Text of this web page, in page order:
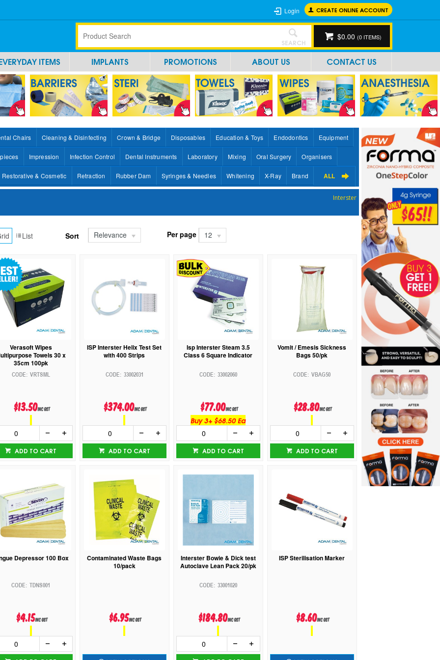
CREATE ONLINE ACCOUNT
Login
$0.00 (0 ITEMS)
SEARCH
ITEMS IMPLANTS PROMOTIONS ABOUT US CONTACT US
Chairs Cleaning & Disinfecting Crown & Bridge Disposables Education & Toys Endodontics Equipment
Impression Infection Control Dental Instruments Laboratory Mixing Oral Surgery Organisers
Restorative & Cosmetic Retraction Rubber Dam Syringes & Needles Whitening X-Ray Brand ALL
Interster
List Sort Relevance Per page 12
Verasoft Wipes
Towels 30 x
35cm 100pk
VRTSML
$13.50inc GST
ADD TO CART
ISP Interster Helix Test Set
with 400 Strips
33002031
$374.00inc GST
ADD TO CART
Isp Interster Steam 3.5
Class 6 Square Indicator
33002060
$77.00inc GST
Buy 3+ $68.50 Ea
ADD TO CART
Vomit / Emesis Sickness
Bags 50/pk
VBAG50
$28.80inc GST
ADD TO CART
Depressor 100 Box
TDNS001
$4.15inc GST
Contaminated Waste Bags
10/pack
$6.95inc GST
Interster Bowie & Dick test
Autoclave Lean Pack 20/pk
33001020
$184.80inc GST
ISP Sterilisation Marker
$8.60inc GST